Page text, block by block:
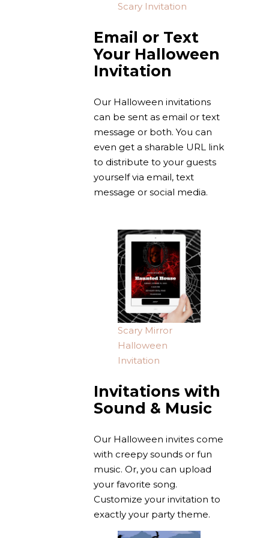
Scary Invitation
Email or Text
Your Halloween
Invitation
Our Halloween invitations
can be sent as email or text
message or both. You can
even get a sharable URL link
to distribute to your guests
yourself via email, text
message or social media.
Scary Mirror
Halloween
Invitation
Invitations with
Sound & Music
Our Halloween invites come
with creepy sounds or fun
music. Or, you can upload
your favorite song.
Customize your invitation to
exactly your party theme.